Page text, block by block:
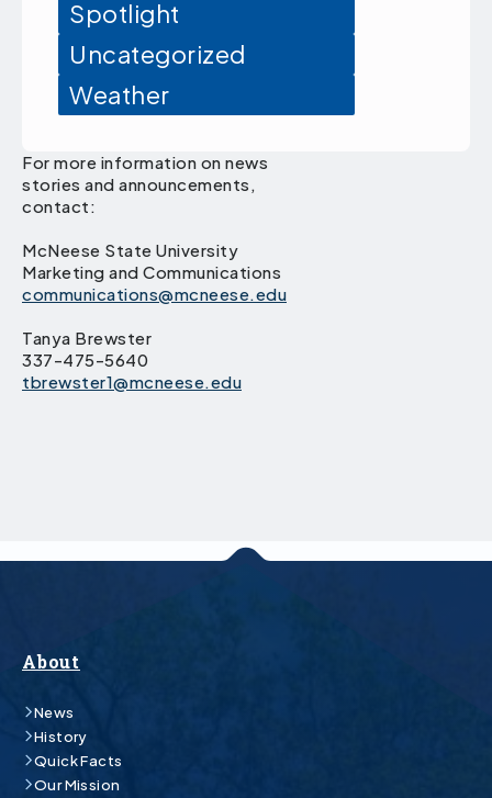
Spotlight
Uncategorized
Weather
For more information on news
stories and announcements,
contact:
McNeese State University
Marketing and Communications
communications@mcneese.edu
Tanya Brewster
337-475-5640
tbrewster1@mcneese.edu
About
News
History
Quick Facts
Our Mission